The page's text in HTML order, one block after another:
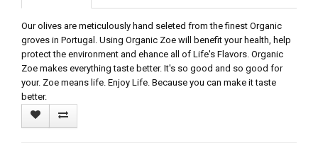
Our olives are meticulously hand seleted from the finest Organic
groves in Portugal. Using Organic Zoe will benefit your health, help
protect the environment and ehance all of Life's Flavors. Organic
Zoe makes everything taste better. It's so good and so good for
your. Zoe means life. Enjoy Life. Because you can make it taste
better.